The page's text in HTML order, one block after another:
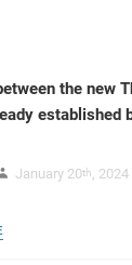
the new
established
January 20th ,